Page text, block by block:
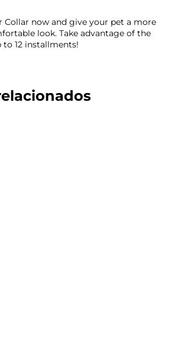
Collar now and give your pet a more
look. Take advantage of the
12 installments!